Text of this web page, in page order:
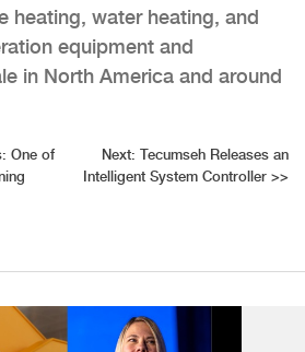
heating, water heating, and
equipment and
in North America and around
One of
Next: Tecumseh Releases an
Intelligent System Controller >>